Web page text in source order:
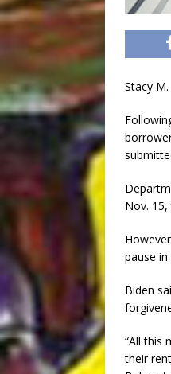
Stacy
Nov.
pause
Biden
“All this
their